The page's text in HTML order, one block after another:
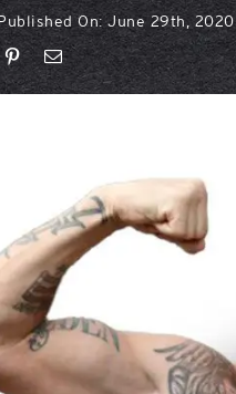
On: June 29th, 2020